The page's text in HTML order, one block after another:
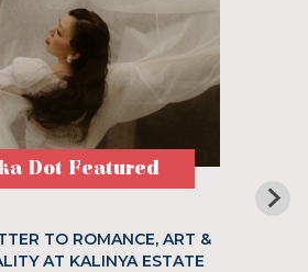
Dot Featured
TO ROMANCE, ART &
AT KALINYA ESTATE